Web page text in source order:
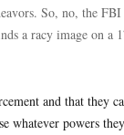
So, no, the
a racy image on a
and that they
whatever powers